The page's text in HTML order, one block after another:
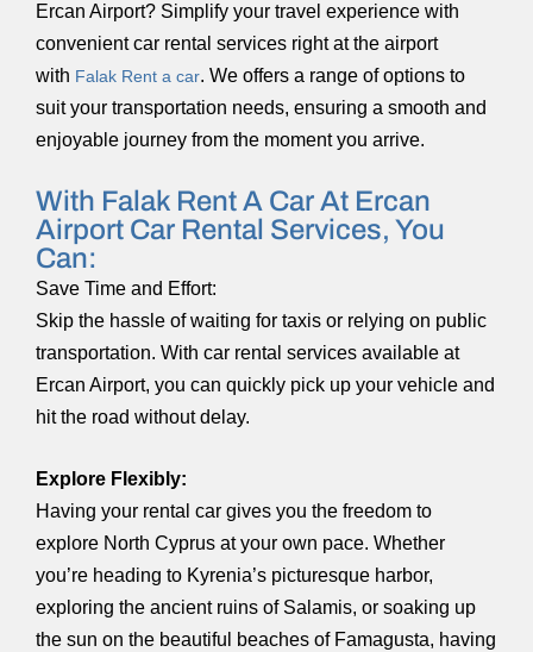
Ercan Airport? Simplify your travel experience with
convenient car rental services right at the airport
with Falak Rent a car. We offers a range of options to
suit your transportation needs, ensuring a smooth and
enjoyable journey from the moment you arrive.
With Falak Rent A Car At Ercan
Airport Car Rental Services, You
Can:
Save Time and Effort:
Skip the hassle of waiting for taxis or relying on public
transportation. With car rental services available at
Ercan Airport, you can quickly pick up your vehicle and
hit the road without delay.
Explore Flexibly:
Having your rental car gives you the freedom to
explore North Cyprus at your own pace. Whether
you’re heading to Kyrenia’s picturesque harbor,
exploring the ancient ruins of Salamis, or soaking up
the sun on the beautiful beaches of Famagusta, having